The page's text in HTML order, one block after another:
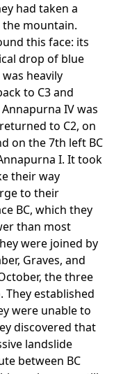
had taken a
mountain.
this face: its
drop of blue
heavily
to C3 and
IV was
to C2, on
on the 7th left BC
I. It took
their way
to their
BC, which they
than most
were joined by
Graves, and
the three
They established
were unable to
discovered that
landslide
between BC